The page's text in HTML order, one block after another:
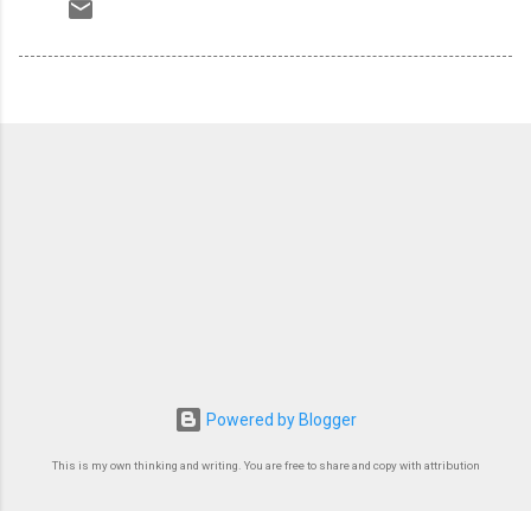
Powered by Blogger
This is my own thinking and writing. You are free to share and copy with attribution